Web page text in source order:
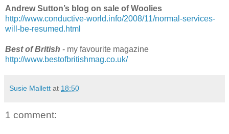
Andrew Sutton’s blog on sale of Woolies
http://www.conductive-world.info/2008/11/normal-services-
will-be-resumed.html
Best of British - my favourite magazine
http://www.bestofbritishmag.co.uk/
Susie Mallett at 18:50
1 comment: